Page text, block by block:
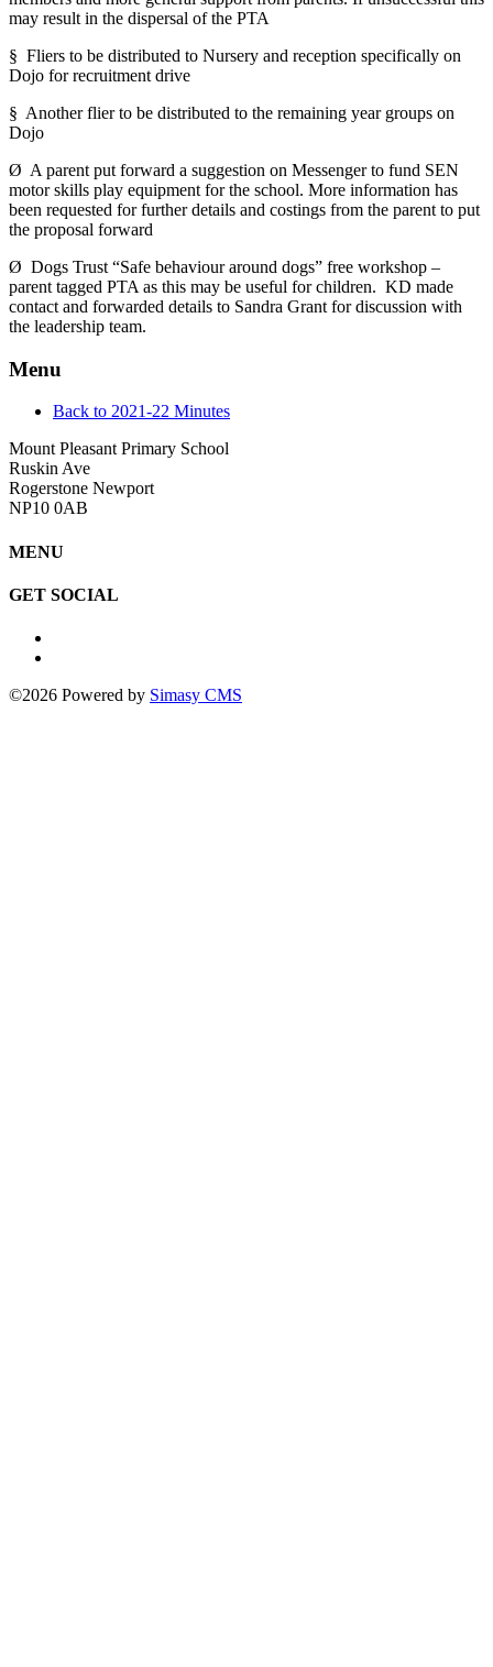
may result in the dispersal of the PTA
§ Fliers to be distributed to Nursery and reception specifically on
Dojo for recruitment drive
§ Another flier to be distributed to the remaining year groups on
Dojo
Ø A parent put forward a suggestion on Messenger to fund SEN
motor skills play equipment for the school. More information has
been requested for further details and costings from the parent to put
the proposal forward
Ø Dogs Trust “Safe behaviour around dogs” free workshop –
parent tagged PTA as this may be useful for children. KD made
contact and forwarded details to Sandra Grant for discussion with
the leadership team.
Menu
Back to 2021-22 Minutes
Mount Pleasant Primary School
Ruskin Ave
Rogerstone Newport
NP10 0AB
MENU
GET SOCIAL
©2026 Powered by Simasy CMS